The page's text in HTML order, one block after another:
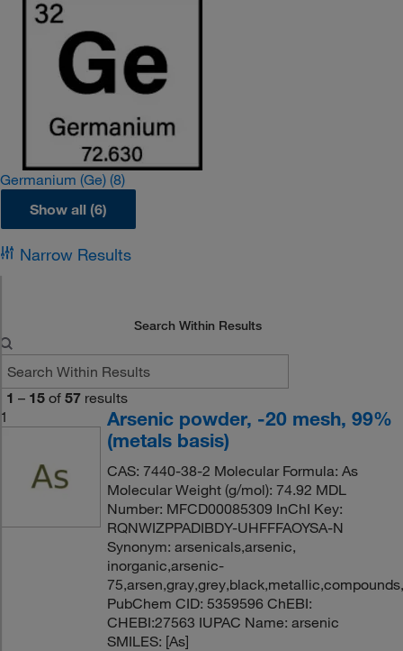
Germanium (Ge) (8)
Show all (6)
Narrow Results
Search Within Results
1 – 15 of 57 results
1
Arsenic powder, -20 mesh, 99%
(metals basis)
CAS: 7440-38-2 Molecular Formula: As
Molecular Weight (g/mol): 74.92 MDL
Number: MFCD00085309 InChI Key:
RQNWIZPPADIBDY-UHFFFAOYSA-N
Synonym: arsenicals,arsenic,
inorganic,arsenic-
PubChem CID: 5359596 ChEBI:
CHEBI:27563 IUPAC Name: arsenic
SMILES: [As]